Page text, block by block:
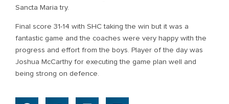
Sancta Maria try.
Final score 31-14 with SHC taking the win but it was a
fantastic game and the coaches were very happy with the
progress and effort from the boys. Player of the day was
Joshua McCarthy for executing the game plan well and
being strong on defence.